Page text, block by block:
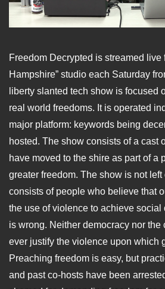
Freedom Decrypted is streamed live
Hampshire” studio each Saturday
liberty slanted tech show is focused
real world freedoms. It is operated
major platform: keywords being
hosted. The show consists of a cast
have moved to the shire as part of a
greater freedom. The show is not
consists of people who believe that
the use of violence to achieve
is wrong. Neither democracy nor the
ever justify the violence upon which
Preaching freedom is easy, but
and past co-hosts have been